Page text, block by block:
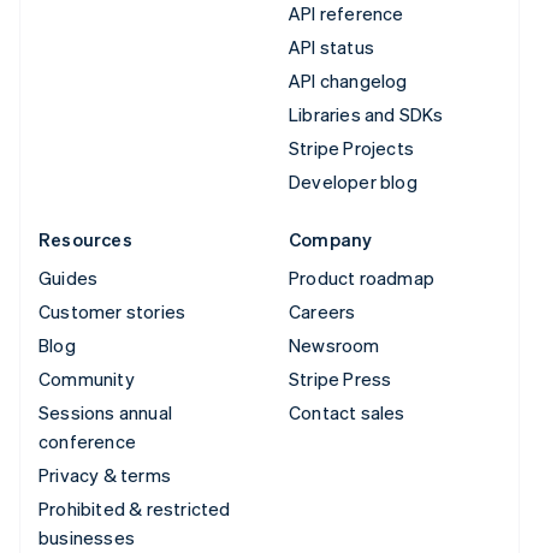
API reference
API status
API changelog
Libraries and SDKs
Stripe Projects
Developer blog
Resources
Guides
Customer stories
Blog
Community
Sessions annual
conference
Privacy & terms
Prohibited & restricted
businesses
Company
Product roadmap
Careers
Newsroom
Stripe Press
Contact sales